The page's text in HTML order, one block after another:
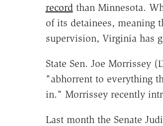
recordthan Minnesota.
of its detainees, meaning
supervision, Virginia has
State Sen. Joe Morrissey
"abhorrent to everything
in." Morrissey recently
Last month the Senate